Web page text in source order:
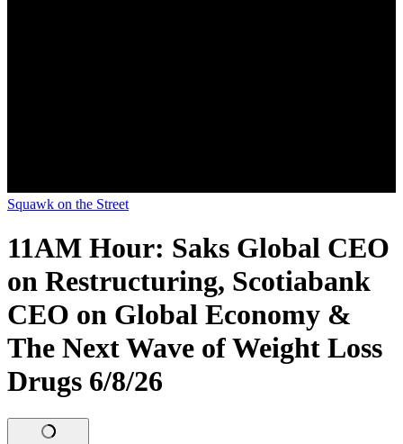
Squawk on the Street
11AM Hour: Saks Global CEO
on Restructuring, Scotiabank
CEO on Global Economy &
The Next Wave of Weight Loss
Drugs 6/8/26